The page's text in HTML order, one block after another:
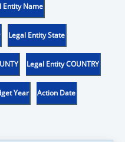
Entity Name
Legal Entity State
Legal Entity COUNTRY
Year Action Date